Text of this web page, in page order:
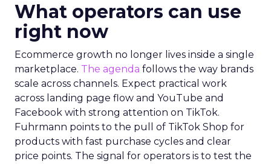
What operators can use
right now
Ecommerce growth no longer lives inside a single
marketplace. The agenda follows the way brands
scale across channels. Expect practical work
across landing page flow and YouTube and
Facebook with strong attention on TikTok.
Fuhrmann points to the pull of TikTok Shop for
products with fast purchase cycles and clear
price points. The signal for operators is to test the